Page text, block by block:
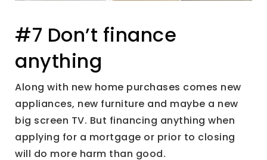
#7 Don’t finance
anything
Along with new home purchases comes new
appliances, new furniture and maybe a new
big screen TV. But financing anything when
applying for a mortgage or prior to closing
will do more harm than good.